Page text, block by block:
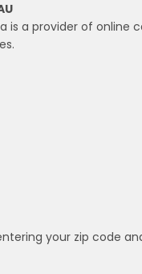
is a provider of online
your zip code